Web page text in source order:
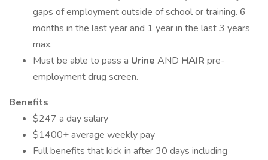
gaps of employment outside of school or training. 6
months in the last year and 1 year in the last 3 years
max.
Must be able to pass a Urine AND HAIR pre-
employment drug screen.
Benefits
$247 a day salary
$1400+ average weekly pay
Full benefits that kick in after 30 days including